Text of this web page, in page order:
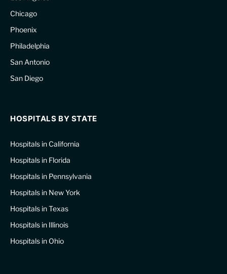
Chicago
Phoenix
Philadelphia
San Antonio
San Diego
HOSPITALS BY STATE
Hospitals in California
Hospitals in Florida
Hospitals in Pennsylvania
Hospitals in New York
Hospitals in Texas
Hospitals in Illinois
Hospitals in Ohio